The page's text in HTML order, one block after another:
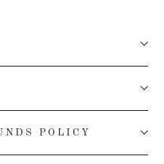
POLICY